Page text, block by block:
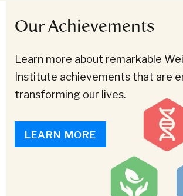
Our Achievements
Learn more about remarkable
Institute achievements that are
transforming our lives.
LEARN MORE